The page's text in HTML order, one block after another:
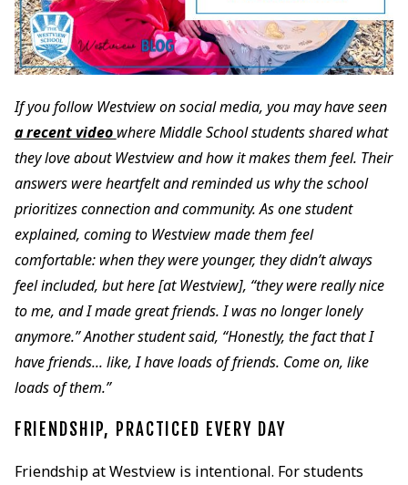
If you follow Westview on social media, you may have seen
a recent video where Middle School students shared what
they love about Westview and how it makes them feel. Their
answers were heartfelt and reminded us why the school
prioritizes connection and community. As one student
explained, coming to Westview made them feel
comfortable: when they were younger, they didn’t always
feel included, but here [at Westview], “they were really nice
to me, and I made great friends. I was no longer lonely
anymore.” Another student said, “Honestly, the fact that I
have friends... like, I have loads of friends. Come on, like
loads of them.”
FRIENDSHIP, PRACTICED EVERY DAY
Friendship at Westview is intentional. For students